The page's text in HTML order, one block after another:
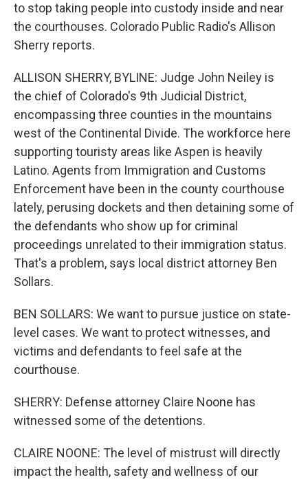
to stop taking people into custody inside and near
the courthouses. Colorado Public Radio's Allison
Sherry reports.
ALLISON SHERRY, BYLINE: Judge John Neiley is
the chief of Colorado's 9th Judicial District,
encompassing three counties in the mountains
west of the Continental Divide. The workforce here
supporting touristy areas like Aspen is heavily
Latino. Agents from Immigration and Customs
Enforcement have been in the county courthouse
lately, perusing dockets and then detaining some of
the defendants who show up for criminal
proceedings unrelated to their immigration status.
That's a problem, says local district attorney Ben
Sollars.
BEN SOLLARS: We want to pursue justice on state-
level cases. We want to protect witnesses, and
victims and defendants to feel safe at the
courthouse.
SHERRY: Defense attorney Claire Noone has
witnessed some of the detentions.
CLAIRE NOONE: The level of mistrust will directly
impact the health, safety and wellness of our